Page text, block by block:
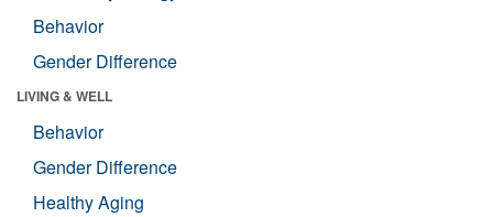
Behavior
Gender Difference
LIVING & WELL
Behavior
Gender Difference
Healthy Aging